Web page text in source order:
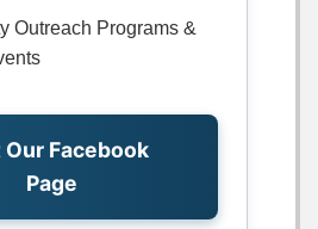
Outreach Programs &
Facebook
Page